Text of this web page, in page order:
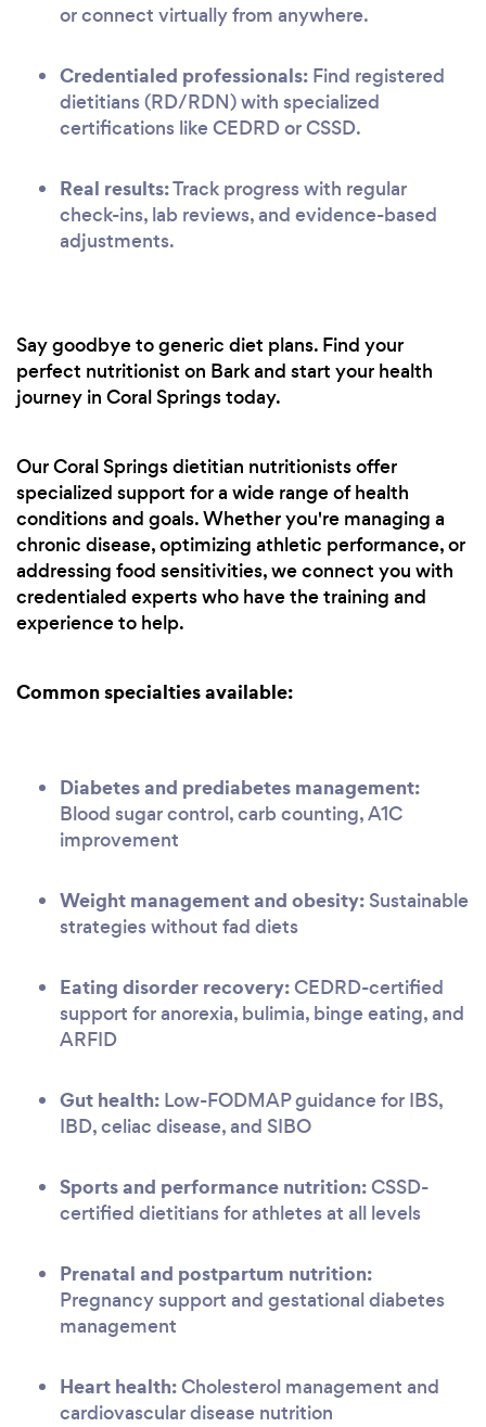
or connect virtually from anywhere.
Credentialed professionals: Find registered
dietitians (RD/RDN) with specialized
certifications like CEDRD or CSSD.
Real results:Track progress with regular
check-ins, lab reviews, and evidence-based
adjustments.
Say goodbye to generic diet plans. Find your
perfect nutritionist on Bark and start your health
journey in Coral Springs today.
Our Coral Springs dietitian nutritionists offer
specialized support for a wide range of health
conditions and goals. Whether you're managing a
chronic disease, optimizing athletic performance, or
addressing food sensitivities, we connect you with
credentialed experts who have the training and
experience to help.
Common specialties available:
Diabetes and prediabetes management:
Blood sugar control, carb counting, A1C
improvement
Weight management and obesity: Sustainable
strategies without fad diets
Eating disorder recovery:CEDRD-certified
support for anorexia, bulimia, binge eating, and
ARFID
Gut health: Low-FODMAP guidance for IBS,
IBD, celiac disease, and SIBO
Sports and performance nutrition:CSSD-
certified dietitians for athletes at all levels
Prenatal and postpartum nutrition:
Pregnancy support and gestational diabetes
management
Heart health:Cholesterol management and
cardiovascular disease nutrition